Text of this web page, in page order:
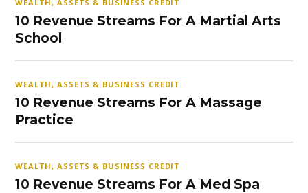
WEALTH, ASSETS & BUSINESS CREDIT
10 Revenue Streams For A Martial Arts
School
WEALTH, ASSETS & BUSINESS CREDIT
10 Revenue Streams For A Massage
Practice
WEALTH, ASSETS & BUSINESS CREDIT
10 Revenue Streams For A Med Spa